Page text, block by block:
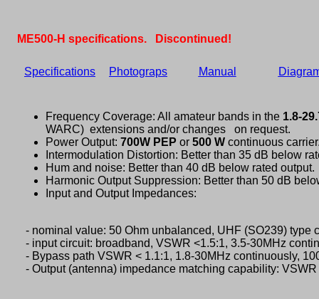
ME500-H specifications. Discontinued!
Specifications Photograps Manual
Frequency Coverage: All amateur bands in the 1.8-
WARC) extensions and/or changes on request.
Power Output: 700W PEP or 500 W continuous
Intermodulation Distortion: Better than 35 dB below
Hum and noise: Better than 40 dB below rated output.
Harmonic Output Suppression: Better than 50 dB
Input and Output Impedances:
- nominal value: 50 Ohm unbalanced, UHF (SO239) type
- input circuit: broadband, VSWR <1.5:1, 3.5-30MHz
- Bypass path VSWR < 1.1:1, 1.8-30MHz continuously,
- Output (antenna) impedance matching capability: